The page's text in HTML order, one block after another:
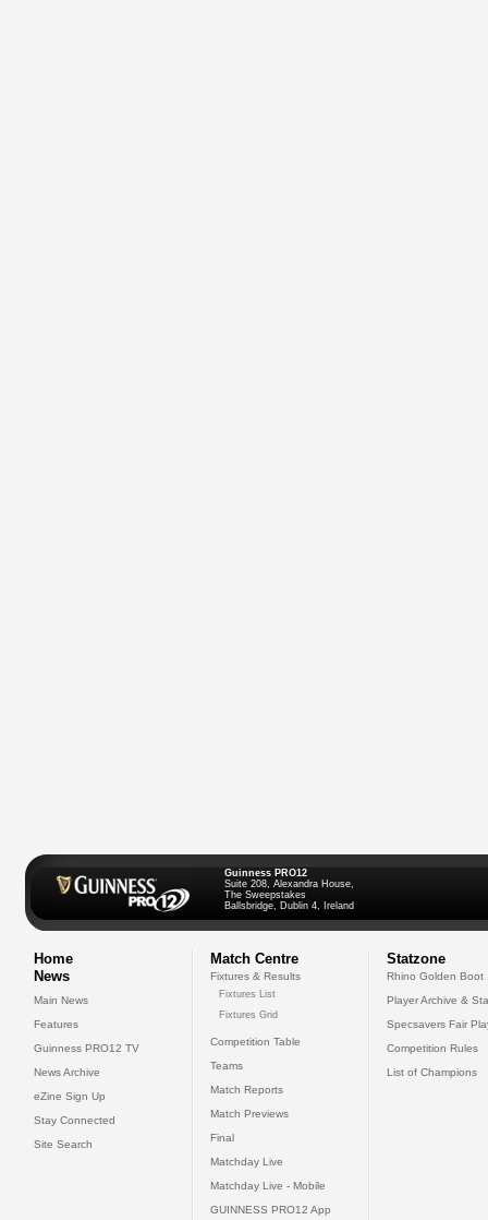
Guinness PRO12
Suite 208, Alexandra House,
The Sweepstakes
Ballsbridge, Dublin 4, Ireland
Home
News
Main News
Features
Guinness PRO12 TV
News Archive
eZine Sign Up
Stay Connected
Site Search
Match Centre
Fixtures & Results
Fixtures List
Fixtures Grid
Competition Table
Teams
Match Reports
Match Previews
Final
Matchday Live
Matchday Live - Mobile
GUINNESS PRO12 App
Statzone
Rhino Golden Boot
Player Archive &
Specsavers Fair
Competition Rules
List of Champions